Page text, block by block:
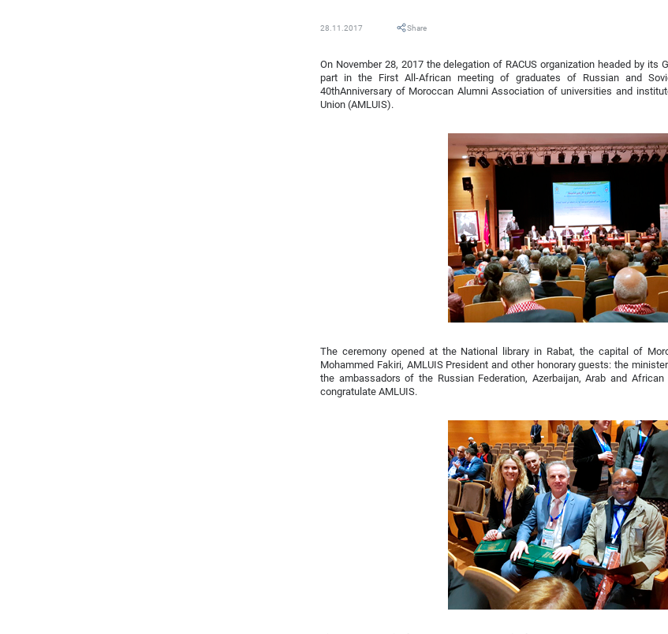
28.11.2017 Share
On November 28, 2017 the delegation of RACUS organization headed by its
part in the First All-African meeting of graduates of Russian and
40thAnniversary of Moroccan Alumni Association of universities and
Union (AMLUIS).
The ceremony opened at the National library in Rabat, the capital of
Mohammed Fakiri, AMLUIS President and other honorary guests: the
the ambassadors of the Russian Federation, Azerbaijan, Arab and
congratulate AMLUIS.